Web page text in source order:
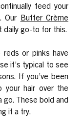
feed your
Our Butter Crème
daily go-to for this.
or pinks have
it’s typical to see
If you’ve been
your hair over the
go. These bold and
it a try.